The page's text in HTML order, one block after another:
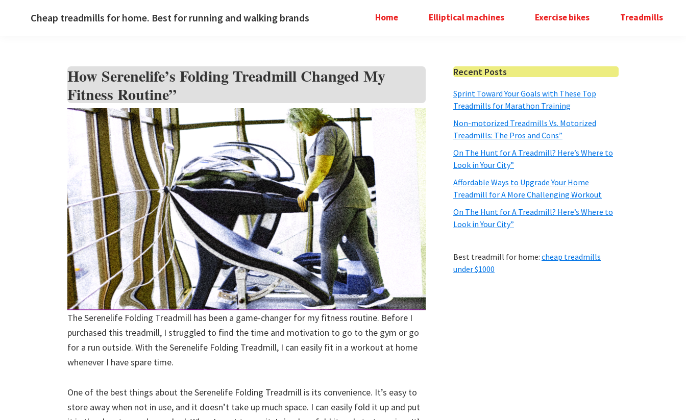
Cheap treadmills for home. Best for running and walking brands Home Elliptical machines Exercise bikes Treadmills
How Serenelife’s Folding Treadmill Changed My
Fitness Routine”
The Serenelife Folding Treadmill has been a game-changer for my fitness routine. Before I
purchased this treadmill, I struggled to find the time and motivation to go to the gym or go
for a run outside. With the Serenelife Folding Treadmill, I can easily fit in a workout at home
whenever I have spare time.
One of the best things about the Serenelife Folding Treadmill is its convenience. It’s easy to
store away when not in use, and it doesn’t take up much space. I can easily fold it up and put
Primary
Sidebar
Recent Posts
Sprint Toward Your Goals with These Top
Treadmills for Marathon Training
Non-motorized Treadmills Vs. Motorized
Treadmills: The Pros and Cons”
On The Hunt for A Treadmill? Here’s Where to
Look in Your City”
Affordable Ways to Upgrade Your Home
Treadmill for A More Challenging Workout
On The Hunt for A Treadmill? Here’s Where to
Look in Your City”
Best treadmill for home: cheap treadmills
under $1000